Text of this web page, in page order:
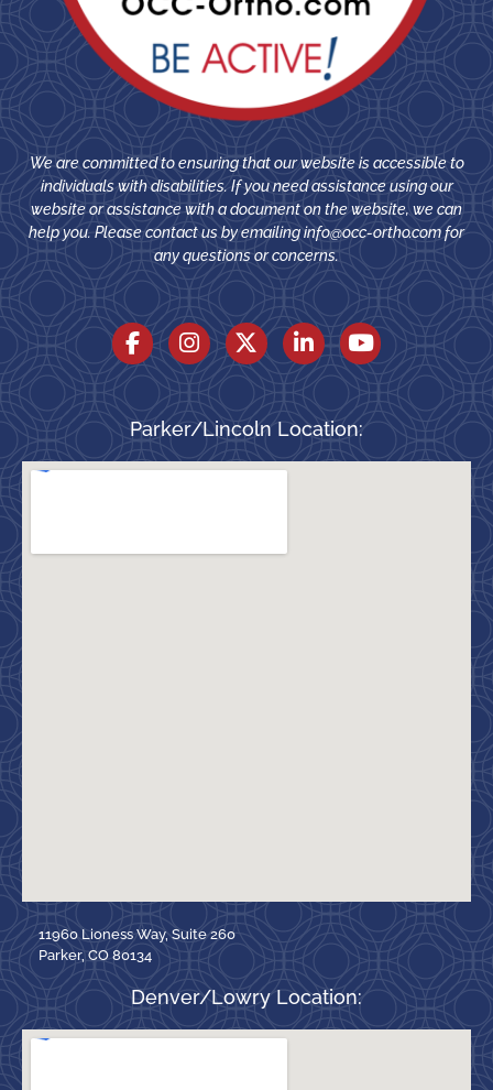
We are committed to ensuring that our website is accessible to
individuals with disabilities. If you need assistance using our
website or assistance with a document on the website, we can
help you. Please contact us by emailinginfo@occ-ortho.comfor
any questions or concerns.
Parker/Lincoln Location:
11960 Lioness Way, Suite 260
Parker, CO 80134
Denver/Lowry Location: